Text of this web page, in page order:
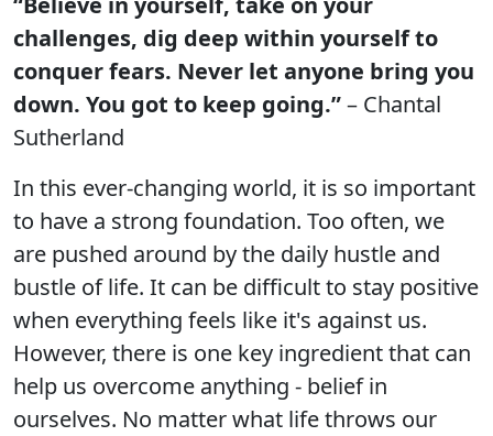
challenges, dig deep within yourself to
conquer fears. Never let anyone bring you
down. You got to keep going.”– Chantal
Sutherland
In this ever-changing world, it is so important
to have a strong foundation. Too often, we
are pushed around by the daily hustle and
bustle of life. It can be difficult to stay positive
when everything feels like it's against us.
However, there is one key ingredient that can
help us overcome anything - belief in
ourselves. No matter what life throws our